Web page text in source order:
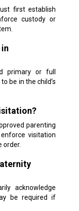
first establish
custody or
primary or full
be in the child’s
parenting
visitation
order.
acknowledge
be required if